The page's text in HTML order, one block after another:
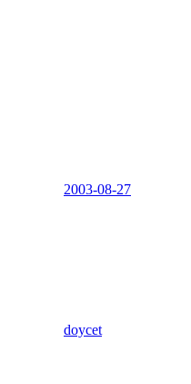
2003-08-27
doycet